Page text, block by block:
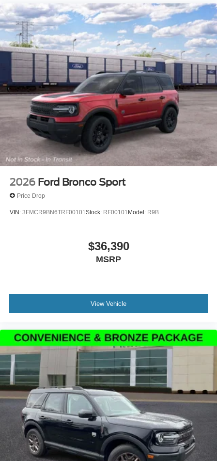
2026 Ford Bronco Sport
Price Drop
VIN: 3FMCR9BN6TRF00101Stock: RF00101 Model: R9B
$36,390
MSRP
View Vehicle